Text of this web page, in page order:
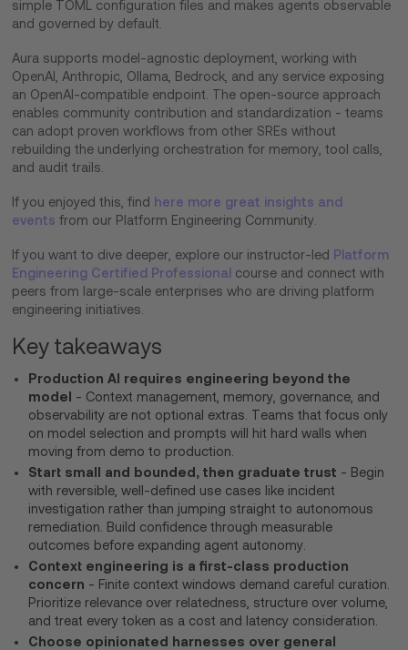
simple TOML configuration files and makes agents observable
and governed by default.
Aura supports model-agnostic deployment, working with
OpenAI, Anthropic, Ollama, Bedrock, and any service exposing
an OpenAI-compatible endpoint. The open-source approach
enables community contribution and standardization - teams
can adopt proven workflows from other SREs without
rebuilding the underlying orchestration for memory, tool calls,
and audit trails.
If you enjoyed this, find here more great insights and
events from our Platform Engineering Community.
If you want to dive deeper, explore our instructor-led Platform
Engineering Certified Professional course and connect with
peers from large-scale enterprises who are driving platform
engineering initiatives.
Key takeaways
Production AI requires engineering beyond the
model - Context management, memory, governance, and
observability are not optional extras. Teams that focus only
on model selection and prompts will hit hard walls when
moving from demo to production.
Start small and bounded, then graduate trust - Begin
with reversible, well-defined use cases like incident
investigation rather than jumping straight to autonomous
remediation. Build confidence through measurable
outcomes before expanding agent autonomy.
Context engineering is a first-class production
concern - Finite context windows demand careful curation.
Prioritize relevance over relatedness, structure over volume,
and treat every token as a cost and latency consideration.
Choose opinionated harnesses over general